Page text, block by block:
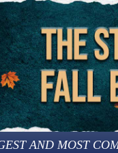
AND MOST